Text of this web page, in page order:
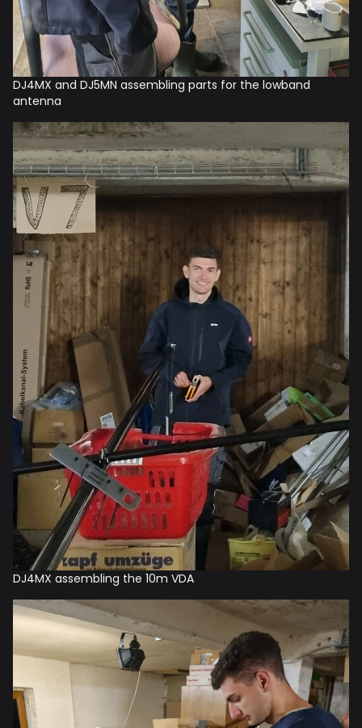
DJ4MX and DJ5MN assembling parts for the lowband
antenna
DJ4MX assembling the 10m VDA